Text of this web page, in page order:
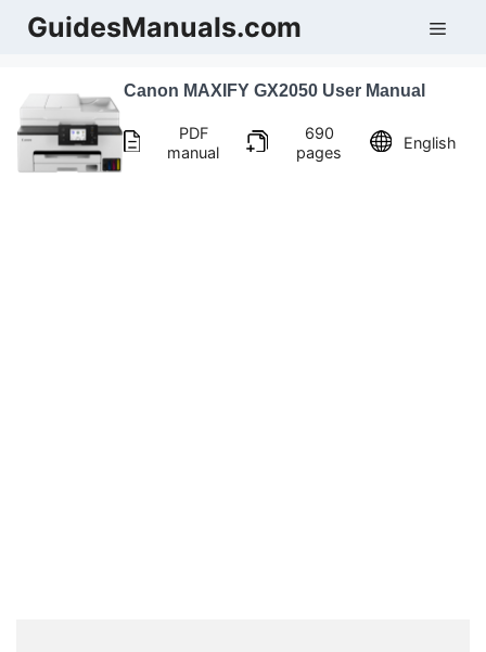
SkipGuidesManuals.com
Canon MAXIFY GX2050 User Manual
PDF
manual
690
pages
English